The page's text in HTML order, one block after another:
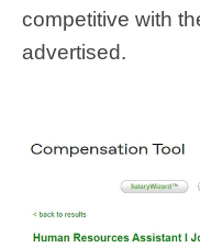
competitive with
advertised.